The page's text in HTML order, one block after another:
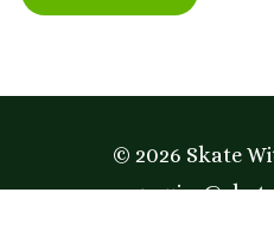
© 2026 Skate